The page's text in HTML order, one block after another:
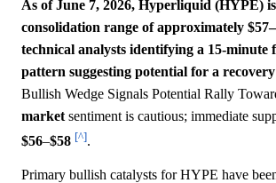
As of June 7, 2026, Hyperliquid (HYPE)
consolidation range of approximately
technical analysts identifying a 15-minute
pattern suggesting potential for a
Bullish Wedge Signals Potential Rally
market sentiment is cautious; immediate
$56–$58 [^].
Primary bullish catalysts for HYPE have